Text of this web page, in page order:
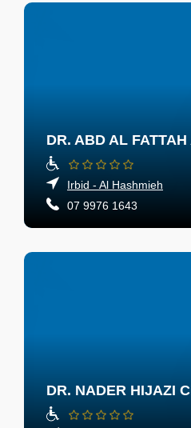
DR. ABD AL
Irbid - Al Hashmieh
07 9976 1643
DR. NADER HIJAZI